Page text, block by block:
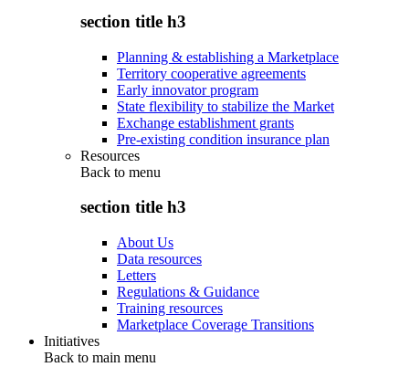
section title h3
Planning & establishing a Marketplace
Territory cooperative agreements
Early innovator program
State flexibility to stabilize the Market
Exchange establishment grants
Pre-existing condition insurance plan
Resources
Back to menu
section title h3
About Us
Data resources
Letters
Regulations & Guidance
Training resources
Marketplace Coverage Transitions
Initiatives
Back to main menu